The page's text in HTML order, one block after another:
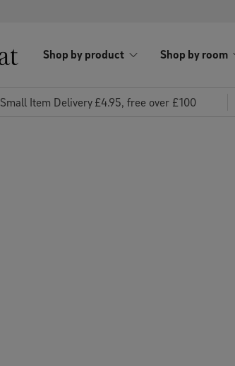
Shop by product Shop by room
Small Item Delivery £4.95, free over £100